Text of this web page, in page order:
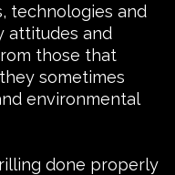
technologies and
attitudes and
those that
sometimes
environmental
done properly